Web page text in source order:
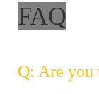
FAQ
Q: Are you